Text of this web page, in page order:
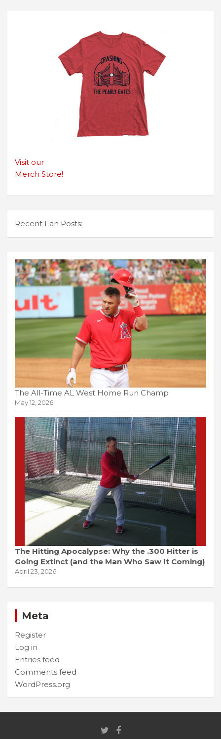
Visit our
Merch Store!
Recent Fan Posts:
The All-Time AL West Home Run Champ
May 12, 2026
The Hitting Apocalypse: Why the .300 Hitter is
Going Extinct (and the Man Who Saw It Coming)
April 23, 2026
Meta
Register
Log in
Entries feed
Comments feed
WordPress.org